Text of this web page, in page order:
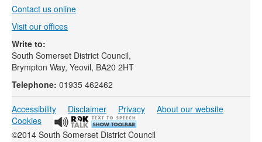
Contact us online
Visit our offices
Write to:
South Somerset District Council,
Brympton Way, Yeovil, BA20 2HT
Telephone: 01935 462462
Accessibility Disclaimer Privacy
About our website
Cookies
©2014 South Somerset District Council